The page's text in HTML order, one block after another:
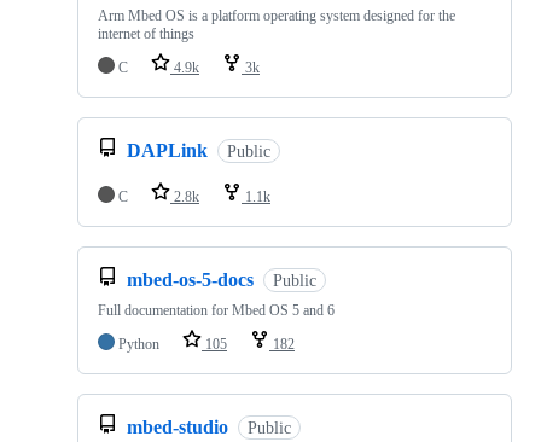
Arm Mbed OS is a platform operating system designed for the
internet of things
C
4.9k 3k
DAPLink Public
C 2.8k 1.1k
mbed-os-5-docs Public
Full documentation for Mbed OS 5 and 6
Python
105 182
mbed-studio Public